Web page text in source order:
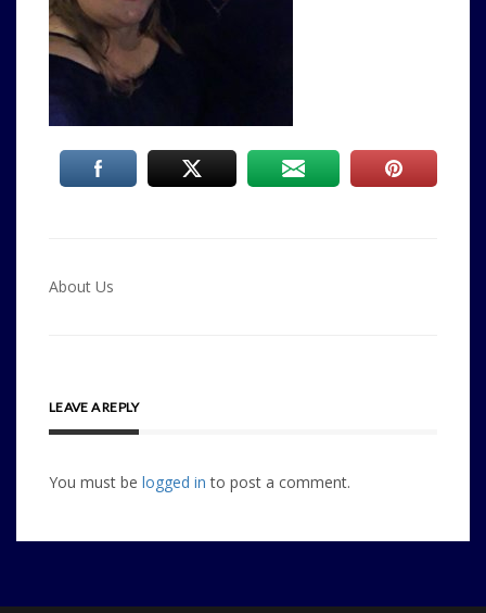
Post
About Us
LEAVE A REPLY
You must be logged in to post a comment.